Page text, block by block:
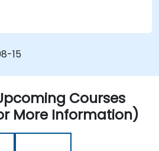
15
Courses
More Information)